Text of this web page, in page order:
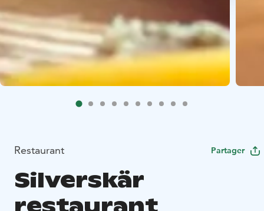
Restaurant Partager
Silverskär